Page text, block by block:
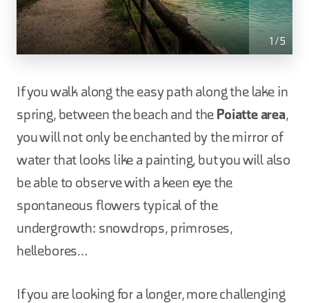
1 /5
If you walk along the easy path along the lake in
spring, between the beach and the Poiatte area,
you will not only be enchanted by the mirror of
water that looks like a painting, but you will also
be able to observe with a keen eye the
spontaneous flowers typical of the
undergrowth: snowdrops, primroses,
hellebores…
If you are looking for a longer, more challenging